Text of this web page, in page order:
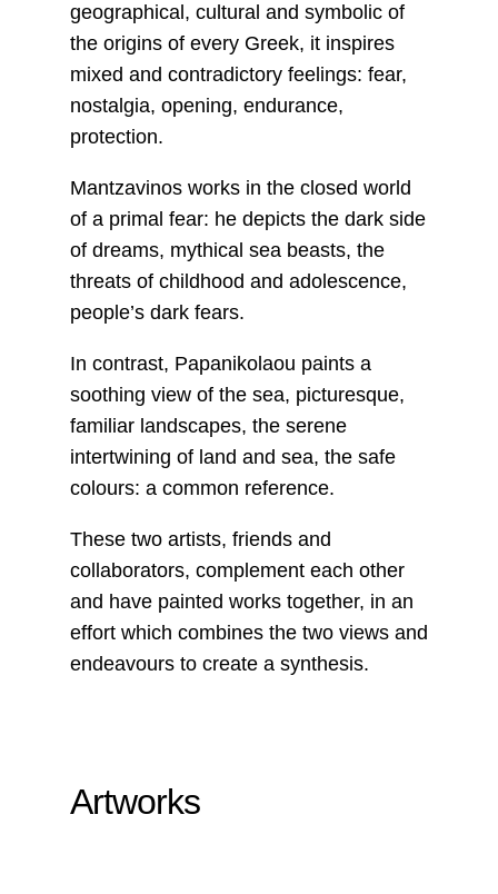
geographical, cultural and symbolic of
the origins of every Greek, it inspires
mixed and contradictory feelings: fear,
nostalgia, opening, endurance,
protection.
Mantzavinos works in the closed world
of a primal fear: he depicts the dark side
of dreams, mythical sea beasts, the
threats of childhood and adolescence,
people’s dark fears.
In contrast, Papanikolaou paints a
soothing view of the sea, picturesque,
familiar landscapes, the serene
intertwining of land and sea, the safe
colours: a common reference.
These two artists, friends and
collaborators, complement each other
and have painted works together, in an
effort which combines the two views and
endeavours to create a synthesis.
Artworks